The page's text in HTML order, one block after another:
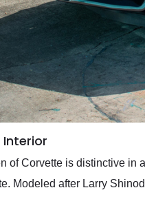
Interior
of Corvette is distinctive in
Modeled after Larry